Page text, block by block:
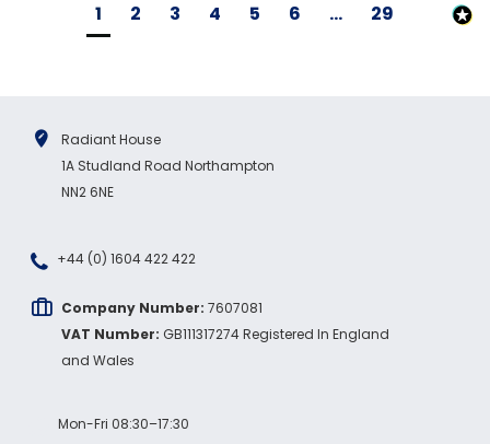
1 2 3 4 5 6 ... 29
Radiant House
1A Studland Road Northampton
NN2 6NE
+44 (0) 1604 422 422
Company Number: 7607081
VAT Number: GB111317274 Registered In England
and Wales
Mon-Fri 08:30–17:30